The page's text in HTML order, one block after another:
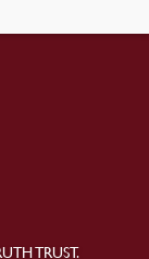
TRUST.